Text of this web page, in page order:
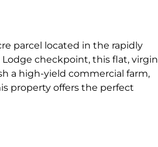
parcel located in the rapidly
checkpoint, this flat, virgin
a high-yield commercial farm,
property offers the perfect